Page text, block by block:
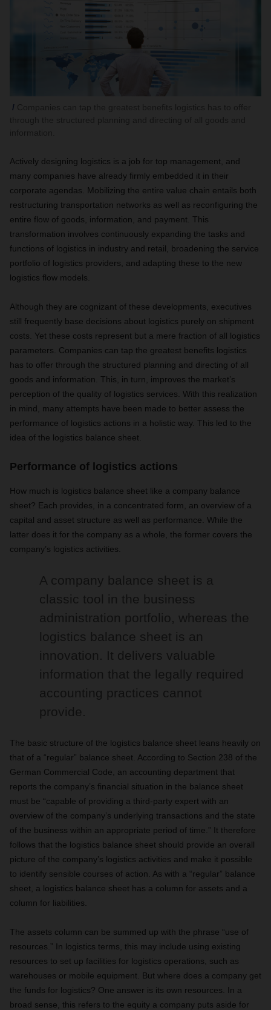
Actively designing logistics is a job for top management, and
many companies have already firmly embedded it in their
corporate agendas. Mobilizing the entire value chain entails both
restructuring transportation networks as well as reconfiguring the
entire flow of goods, information, and payment. This
transformation involves continuously expanding the tasks and
functions of logistics in industry and retail, broadening the service
portfolio of logistics providers, and adapting these to the new
logistics flow models.
Although they are cognizant of these developments, executives
still frequently base decisions about logistics purely on shipment
costs. Yet these costs represent but a mere fraction of all logistics
parameters. Companies can tap the greatest benefits logistics
has to offer through the structured planning and directing of all
goods and information. This, in turn, improves the market’s
perception of the quality of logistics services. With this realization
in mind, many attempts have been made to better assess the
performance of logistics actions in a holistic way. This led to the
idea of the logistics balance sheet.
Performance of logistics actions
How much is logistics balance sheet like a company balance
sheet? Each provides, in a concentrated form, an overview of a
capital and asset structure as well as performance. While the
latter does it for the company as a whole, the former covers the
company’s logistics activities.
A company balance sheet is a
classic tool in the business
administration portfolio, whereas the
logistics balance sheet is an
innovation. It delivers valuable
information that the legally required
accounting practices cannot
provide.
The basic structure of the logistics balance sheet leans heavily on
that of a “regular” balance sheet. According to Section 238 of the
German Commercial Code, an accounting department that
reports the company’s financial situation in the balance sheet
must be “capable of providing a third-party expert with an
overview of the company’s underlying transactions and the state
of the business within an appropriate period of time.” It therefore
follows that the logistics balance sheet should provide an overall
picture of the company’s logistics activities and make it possible
to identify sensible courses of action. As with a “regular” balance
sheet, a logistics balance sheet has a column for assets and a
column for liabilities.
The assets column can be summed up with the phrase “use of
resources.” In logistics terms, this may include using existing
resources to set up facilities for logistics operations, such as
warehouses or mobile equipment. But where does a company get
the funds for logistics? One answer is its own resources. In a
broad sense, this refers to the equity a company puts aside for